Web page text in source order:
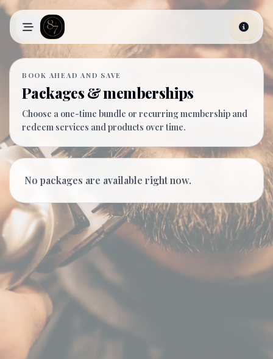
Skip to main content
BOOK AHEAD AND SAVE
Packages & memberships
Choose a one-time bundle or recurring membership and
redeem services and products over time.
No packages are available right now.